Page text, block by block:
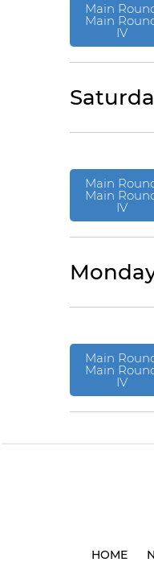
Main
Main
IV
Main
Main
IV
Main
Main
IV
HOME